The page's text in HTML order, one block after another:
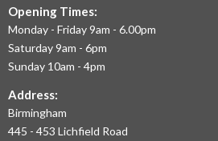
BIRMINGHAM
AND
WEST
Opening Times:
Monday - Friday 9am - 6.00pm
Saturday 9am - 6pm
Sunday 10am - 4pm
Address:
Birmingham
445 - 453 Lichfield Road